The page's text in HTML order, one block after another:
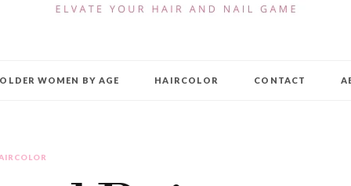
OLDER WOMEN BY AGE HAIRCOLOR CONTACT